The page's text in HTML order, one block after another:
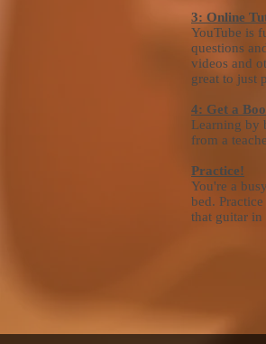
3: Online
YouTube is
questions
videos and
great to just
4: Get a
Learning by
from a
Practice!
You're a
bed.
that guitar in